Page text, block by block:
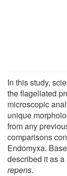
In this study,
the flagellated
microscopic
unique
from any
comparisons
Endomyxa.
described it as
repens.